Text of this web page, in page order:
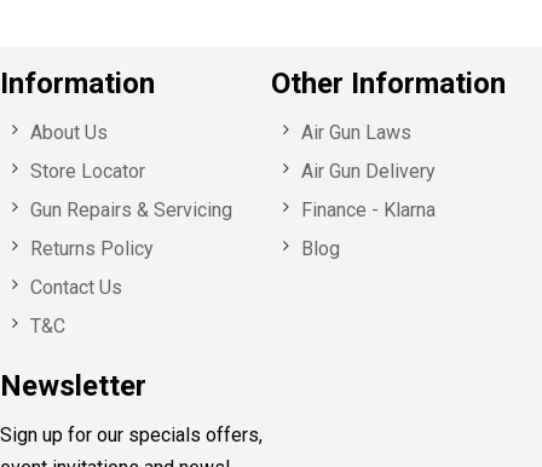
Information
About Us
Store Locator
Gun Repairs & Servicing
Returns Policy
Contact Us
T&C
Newsletter
Sign up for our specials offers,
Other Information
Air Gun Laws
Air Gun Delivery
Finance - Klarna
Blog